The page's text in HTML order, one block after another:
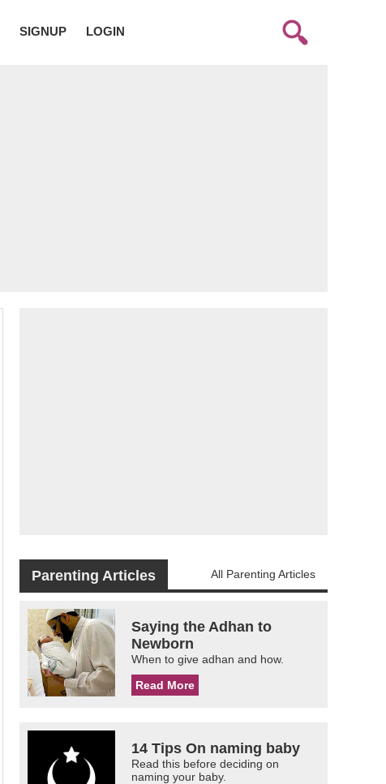
SIGNUP LOGIN
Parenting Articles All Parenting Articles
Saying the Adhan to
Newborn
When to give adhan and how.
Read More
14 Tips On naming baby
Read this before deciding on
naming your baby.